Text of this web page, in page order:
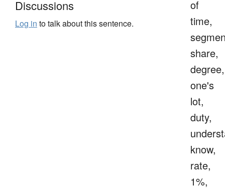
Discussions
Log in to talk about this sentence.
of
time,
share,
degree,
one's
lot,
duty,
know,
rate,
1%,